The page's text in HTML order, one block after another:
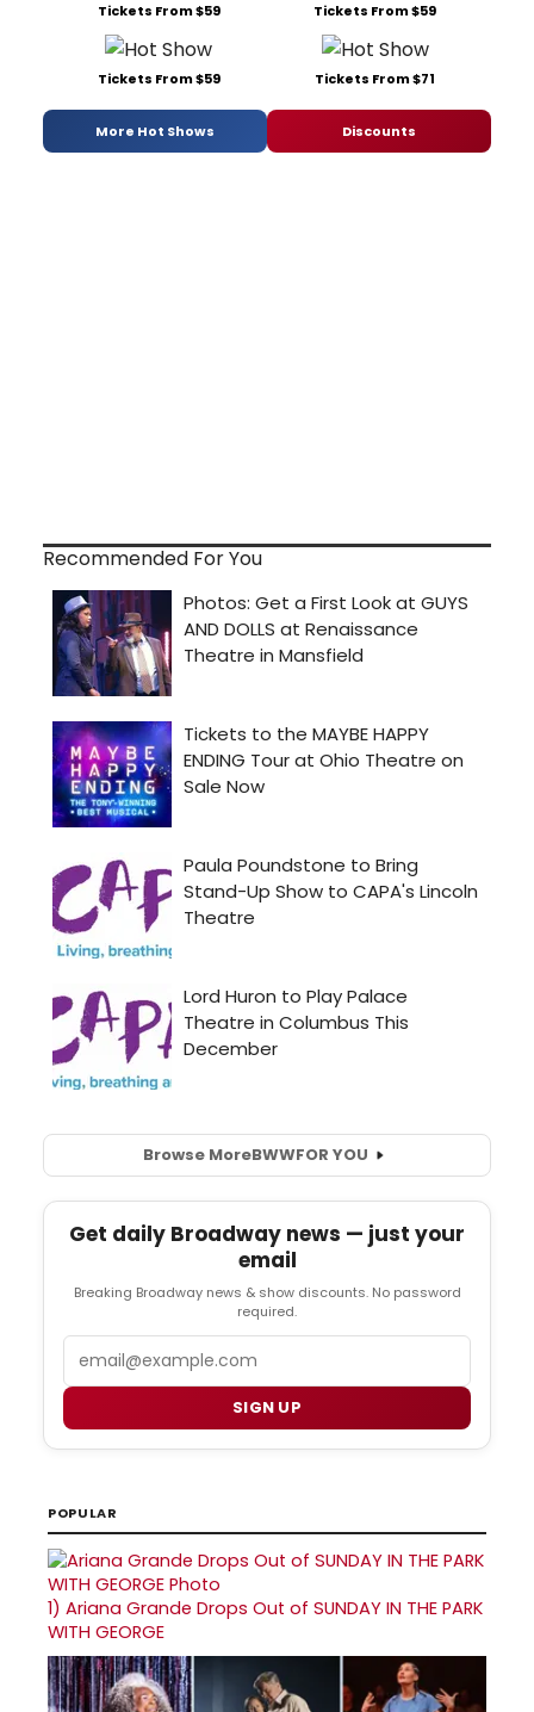
Tickets From $59 Tickets From $59
Tickets From $59 Tickets From $71
More Hot Shows Discounts
Recommended For You
Browse MoreBWWFOR YOU
Get daily Broadway news — just your
email
Breaking Broadway news & show discounts. No password
required.
SIGN UP
POPULAR
1) Ariana Grande Drops Out of SUNDAY IN THE PARK
WITH GEORGE